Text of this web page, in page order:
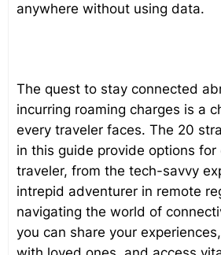
anywhere without using data.
The quest to stay connected
incurring roaming charges is a
every traveler faces. The 20
in this guide provide options for
traveler, from the tech-savvy
intrepid adventurer in remote
navigating the world of
you can share your